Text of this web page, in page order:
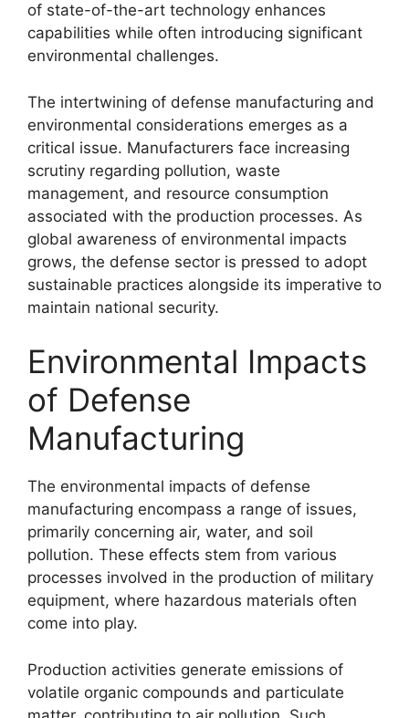
of state-of-the-art technology enhances
capabilities while often introducing significant
environmental challenges.
The intertwining of defense manufacturing and
environmental considerations emerges as a
critical issue. Manufacturers face increasing
scrutiny regarding pollution, waste
management, and resource consumption
associated with the production processes. As
global awareness of environmental impacts
grows, the defense sector is pressed to adopt
sustainable practices alongside its imperative to
maintain national security.
Environmental Impacts
of Defense
Manufacturing
The environmental impacts of defense
manufacturing encompass a range of issues,
primarily concerning air, water, and soil
pollution. These effects stem from various
processes involved in the production of military
equipment, where hazardous materials often
come into play.
Production activities generate emissions of
volatile organic compounds and particulate